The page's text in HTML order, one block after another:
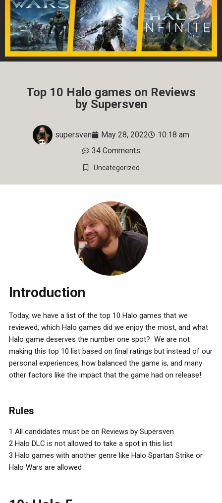
Top 10 Halo games on Reviews
by Supersven
supersven May 28, 2022
10:18 am
34 Comments
Uncategorized
Introduction
Today, we have a list of the top 10 Halo games that we
reviewed, which Halo games did we enjoy the most, and what
Halo game deserves the number one spot? We are not
making this top 10 list based on final ratings but instead of our
personal experiences, how balanced the game is, and many
other factors like the impact that the game had on release!
Rules
1 All candidates must be on Reviews by Supersven
2 Halo DLC is not allowed to take a spot in this list
3 Halo games with another genre like Halo Spartan Strike or
Halo Wars are allowed